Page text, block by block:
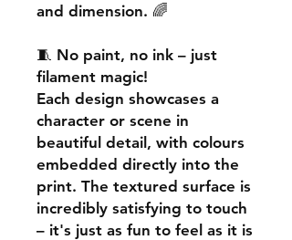
and dimension. 🌈
🧵 No paint, no ink – just
filament magic!
Each design showcases a
character or scene in
beautiful detail, with colours
embedded directly into the
print. The textured surface is
incredibly satisfying to touch
– it's just as fun to feel as it is